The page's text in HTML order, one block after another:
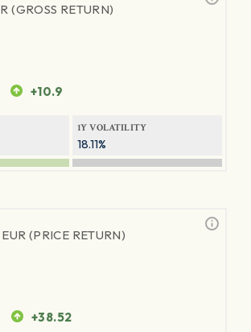
(GROSS RETURN)
+10.9
1Y VOLATILITY
18.11%
EUR (PRICE RETURN)
+38.52